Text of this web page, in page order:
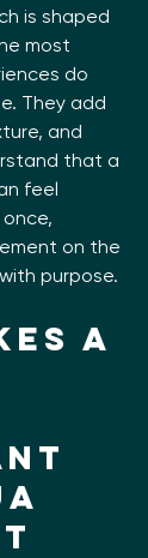
is shaped
most
do
They add
and
that a
feel
on the
purpose.
a